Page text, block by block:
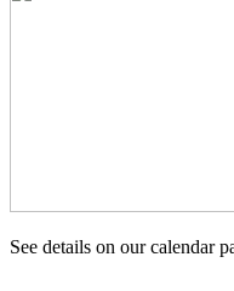
See details on our calendar